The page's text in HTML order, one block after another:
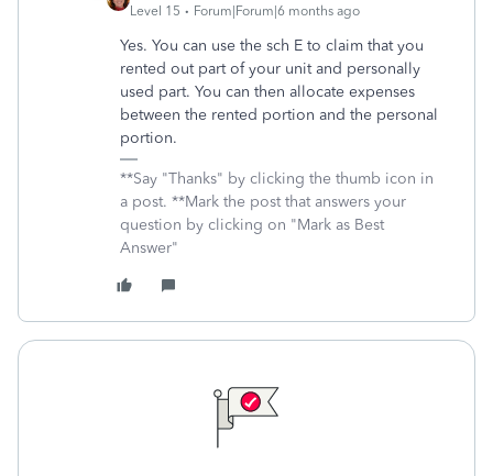
Level 15 Forum|Forum|6 months ago
Yes. You can use the sch E to claim that you
rented out part of your unit and personally
used part. You can then allocate expenses
between the rented portion and the personal
portion.
**Say "Thanks" by clicking the thumb icon in
a post. **Mark the post that answers your
question by clicking on "Mark as Best
Answer"